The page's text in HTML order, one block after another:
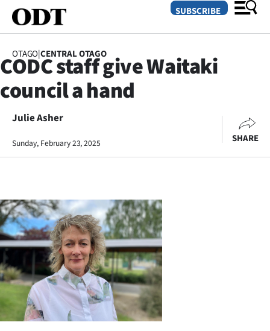
SECTIONS
Dunedin
Otago
Rural
Life
Business
Lifestyle
Sport
SUBSCRIBE
OTAGO|CENTRAL OTAGO
CODC staff give Waitaki
council a hand
Julie Asher
Sunday, February 23, 2025 SHARE